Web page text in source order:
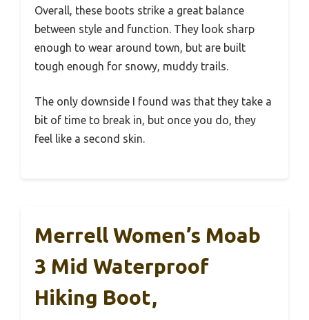
Overall, these boots strike a great balance
between style and function. They look sharp
enough to wear around town, but are built
tough enough for snowy, muddy trails.
The only downside I found was that they take a
bit of time to break in, but once you do, they
feel like a second skin.
Merrell Women’s Moab
3 Mid Waterproof
Hiking Boot,